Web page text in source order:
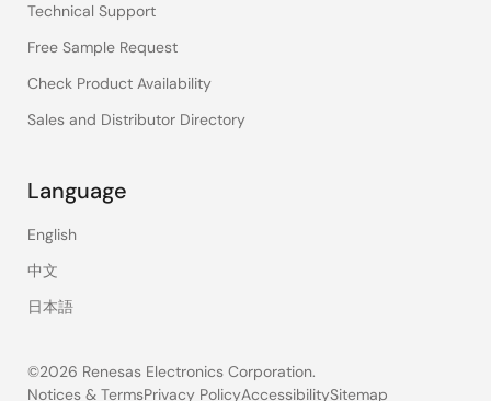
Technical Support
Free Sample Request
Check Product Availability
Sales and Distributor Directory
Language
English
中文
日本語
©2026 Renesas Electronics Corporation.
Notices & TermsPrivacy PolicyAccessibilitySitemap